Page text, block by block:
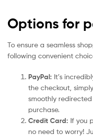
Options for
To ensure a seamless
following convenient
PayPal: It’s
the checkout,
smoothly
purchase.
Credit Card: If you
no need to worry!